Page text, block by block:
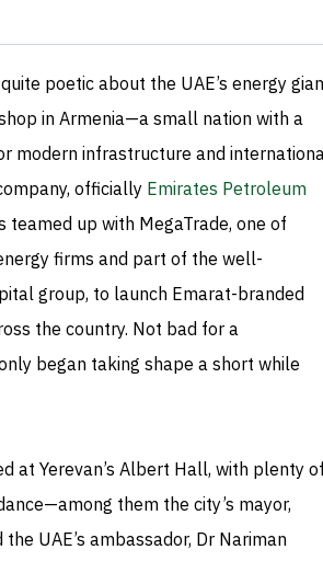
poetic about the UAE’s energy
in Armenia—a small nation with a
modern infrastructure and
officially Emirates Petroleum
teamed up with MegaTrade, one of
firms and part of the well-
group, to launch Emarat-branded
the country. Not bad for a
began taking shape a short while
at Yerevan’s Albert Hall, with plenty
them the city’s mayor,
the UAE’s ambassador, Dr Nariman